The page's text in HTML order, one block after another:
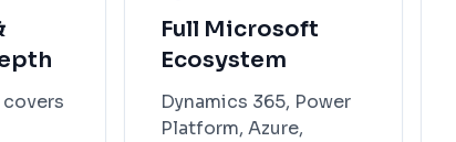
covers
Full Microsoft
Ecosystem
Dynamics 365, Power
Platform, Azure,